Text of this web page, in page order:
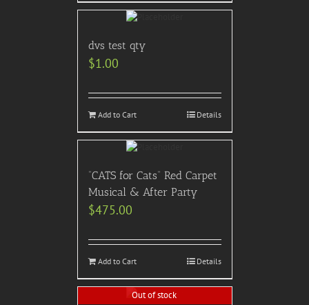
dvs test qty
$1.00
Add to Cart Details
“CATS for Cats” Red Carpet
Musical & After Party
$475.00
Add to Cart Details
Out of stock